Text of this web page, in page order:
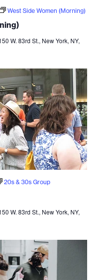
West Side Women (Morning)
W. 83rd St., New York, NY,
20s & 30s Group
W. 83rd St., New York, NY,